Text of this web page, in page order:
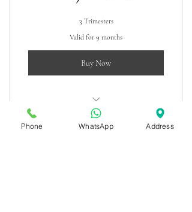
3 Trimesters
Valid for 9 months
Buy Now
Pregnancy scan combo
Phone WhatsApp Address